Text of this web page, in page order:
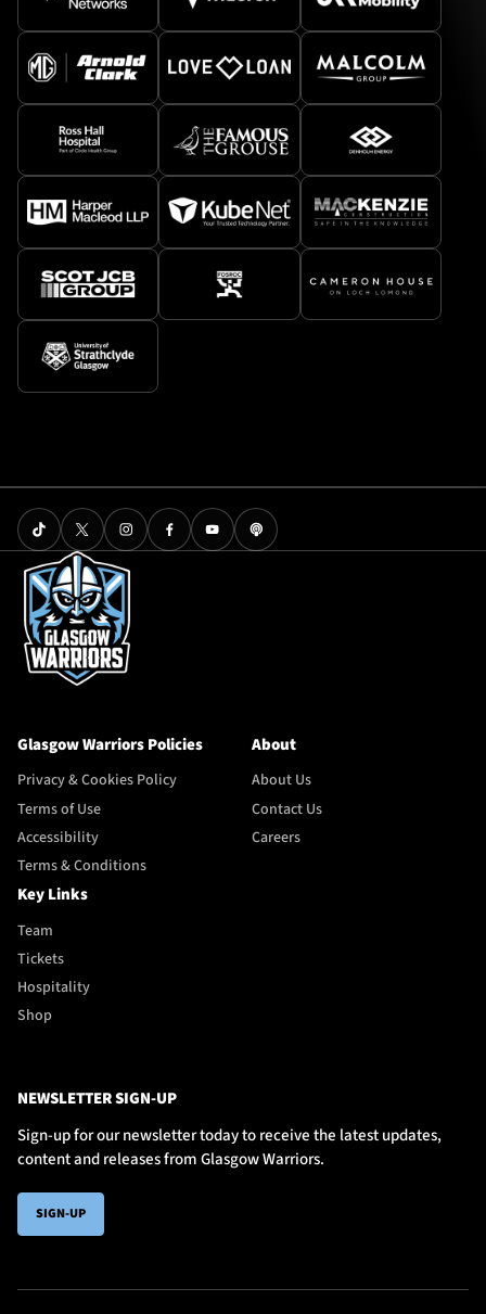
Glasgow Warriors Policies
Privacy & Cookies Policy
Terms of Use
Accessibility
Terms & Conditions
About
About Us
Contact Us
Careers
Key Links
Team
Tickets
Hospitality
Shop
NEWSLETTER SIGN-UP
Sign-up for our newsletter today to receive the latest updates,
content and releases from Glasgow Warriors.
SIGN-UP